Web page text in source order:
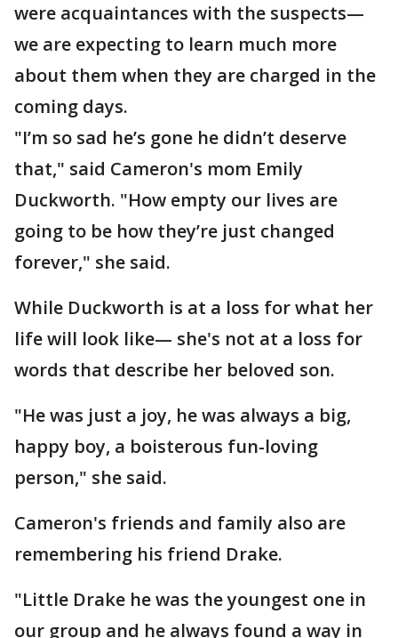
were acquaintances with the suspects—
we are expecting to learn much more
about them when they are charged in the
coming days.
"I’m so sad he’s gone he didn’t deserve
that," said Cameron's mom Emily
Duckworth. "How empty our lives are
going to be how they’re just changed
forever," she said.
While Duckworth is at a loss for what her
life will look like— she's not at a loss for
words that describe her beloved son.
"He was just a joy, he was always a big,
happy boy, a boisterous fun-loving
person," she said.
Cameron's friends and family also are
remembering his friend Drake.
"Little Drake he was the youngest one in
our group and he always found a way in